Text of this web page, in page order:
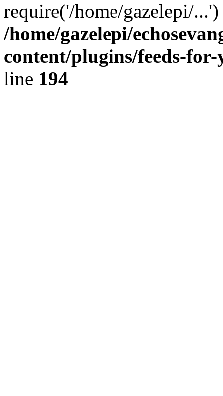
require('/home/gazelepi/
/home/gazelepi/
content/plugins/feeds-
line 194